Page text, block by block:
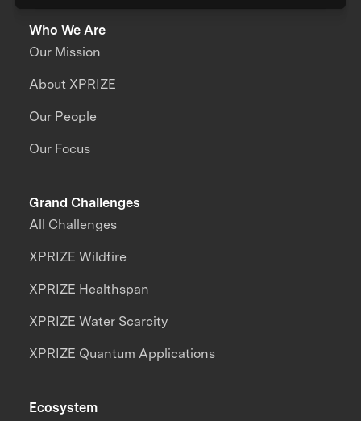
Who We Are
Our Mission
About XPRIZE
Our People
Our Focus
Grand Challenges
All Challenges
XPRIZE Wildfire
XPRIZE Healthspan
XPRIZE Water Scarcity
XPRIZE Quantum Applications
Ecosystem